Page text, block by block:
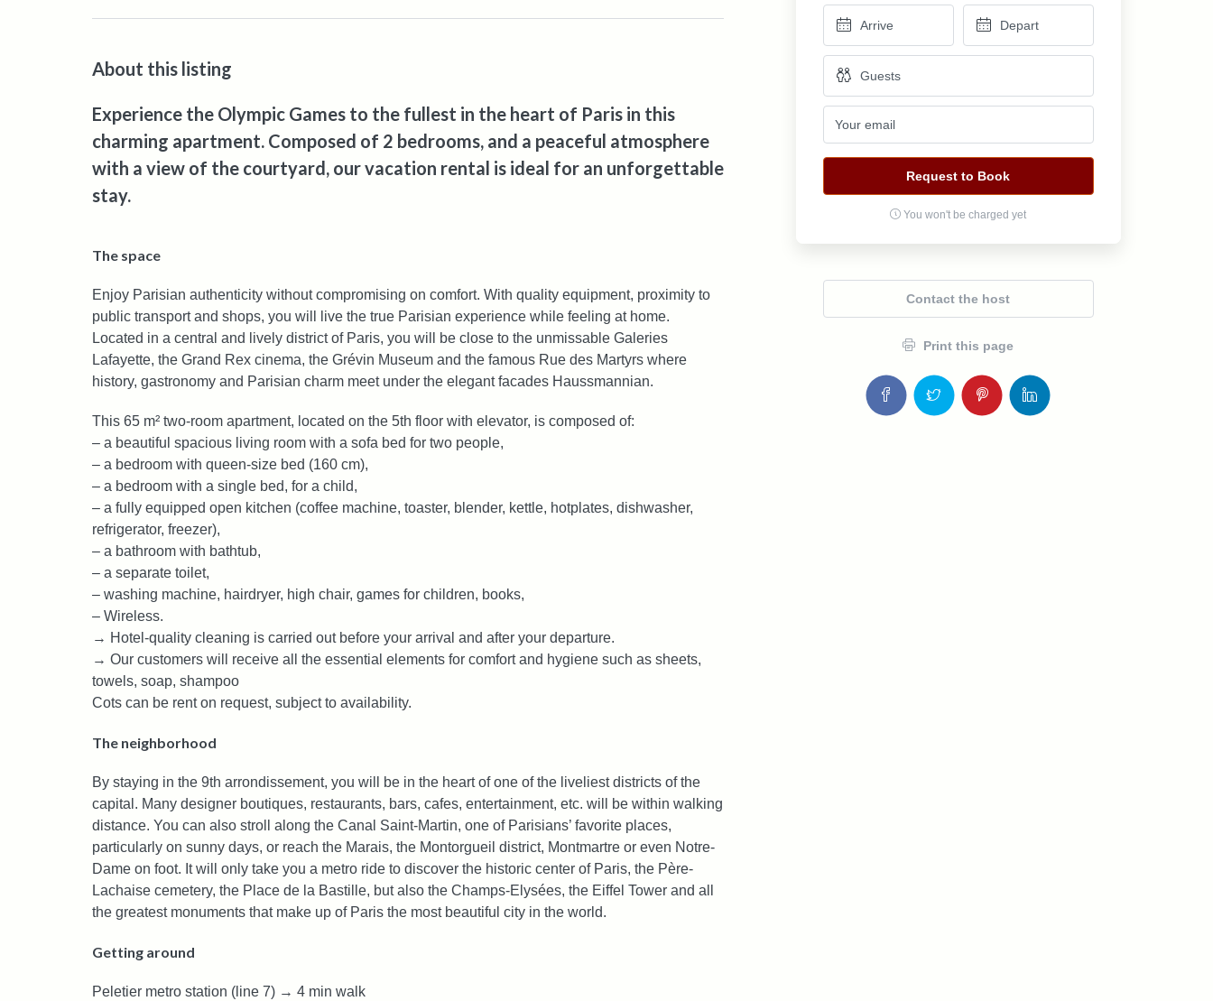
About this listing
Experience the Olympic Games to the fullest in the heart of Paris in this
charming apartment. Composed of 2 bedrooms, and a peaceful atmosphere
with a view of the courtyard, our vacation rental is ideal for an unforgettable
stay.
The space
Enjoy Parisian authenticity without compromising on comfort. With quality equipment, proximity to
public transport and shops, you will live the true Parisian experience while feeling at home.
Located in a central and lively district of Paris, you will be close to the unmissable Galeries
Lafayette, the Grand Rex cinema, the Grévin Museum and the famous Rue des Martyrs where
history, gastronomy and Parisian charm meet under the elegant facades Haussmannian.
This 65 m² two-room apartment, located on the 5th floor with elevator, is composed of:
– a beautiful spacious living room with a sofa bed for two people,
– a bedroom with queen-size bed (160 cm),
– a bedroom with a single bed, for a child,
– a fully equipped open kitchen (coffee machine, toaster, blender, kettle, hotplates, dishwasher,
refrigerator, freezer),
– a bathroom with bathtub,
– a separate toilet,
– washing machine, hairdryer, high chair, games for children, books,
– Wireless.
→ Hotel-quality cleaning is carried out before your arrival and after your departure.
→ Our customers will receive all the essential elements for comfort and hygiene such as sheets,
towels, soap, shampoo
Cots can be rent on request, subject to availability.
The neighborhood
By staying in the 9th arrondissement, you will be in the heart of one of the liveliest districts of the
capital. Many designer boutiques, restaurants, bars, cafes, entertainment, etc. will be within walking
distance. You can also stroll along the Canal Saint-Martin, one of Parisians’ favorite places,
particularly on sunny days, or reach the Marais, the Montorgueil district, Montmartre or even Notre-
Dame on foot. It will only take you a metro ride to discover the historic center of Paris, the Père-
Lachaise cemetery, the Place de la Bastille, but also the Champs-Elysées, the Eiffel Tower and all
the greatest monuments that make up of Paris the most beautiful city in the world.
Getting around
Peletier metro station (line 7) → 4 min walk
Request to Book
You won't be charged yet
Contact the host
Print this page